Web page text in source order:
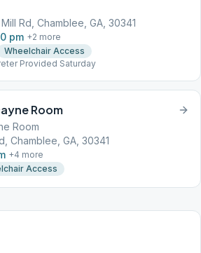
Rd, Chamblee, GA, 30341
pm +2 more
Wheelchair Access
Provided Saturday
Room
Room
Chamblee, GA, 30341
+4 more
Access